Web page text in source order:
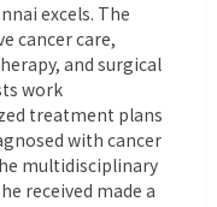
excels. The
cancer care,
and surgical
work
treatment plans
with cancer
multidisciplinary
received made a